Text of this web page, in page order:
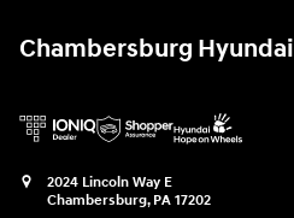
Chambersburg Hyundai
2024 Lincoln Way E
Chambersburg, PA 17202